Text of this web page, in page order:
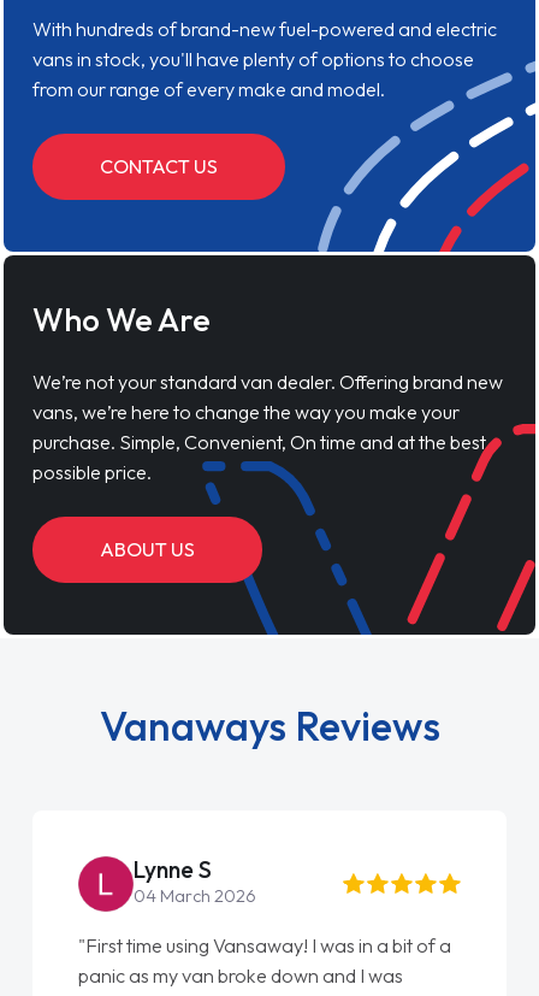
With hundreds of brand-new fuel-powered and electric
vans in stock, you'll have plenty of options to choose
from our range of every make and model.
CONTACT US
Who We Are
We’re not your standard van dealer. Offering brand new
vans, we’re here to change the way you make your
purchase. Simple, Convenient, On time and at the best
possible price.
ABOUT US
Vanaways Reviews
Vansaway! I was in a bit of a
broke down and I was
Steve
22 May 2026
"From start to finish
love my new van